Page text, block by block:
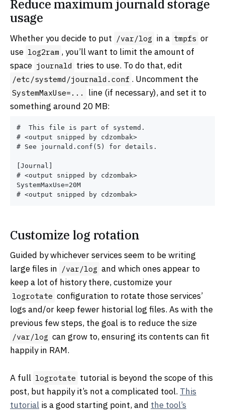
Reduce maximum journald storage
usage
Whether you decide to put /var/log in a tmpfs or
use log2ram , you’ll want to limit the amount of
space journald tries to use. To do that, edit
/etc/systemd/journald.conf . Uncomment the
SystemMaxUse=...
line (if necessary), and set it to
something around 20 MB:
#  This file is part of systemd.
# <output snipped by cdzombak>
# See journald.conf(5) for details.
[Journal]
# <output snipped by cdzombak>
SystemMaxUse=20M
Customize log rotation
Guided by whichever services seem to be writing
large files in /var/log and which ones appear to
keep a lot of history there, customize your
logrotate configuration to rotate those services’
logs and/or keep fewer historial log files. As with the
previous few steps, the goal is to reduce the size
/var/log can grow to, ensuring its contents can fit
happily in RAM.
A full logrotate tutorial is beyond the scope of this
post, but happily it’s not a complicated tool. This
tutorial is a good starting point, and the tool’s